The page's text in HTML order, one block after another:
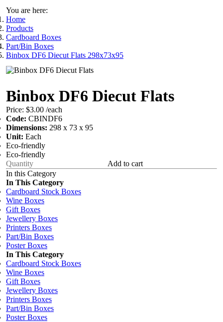
You are here:
Home
Products
Cardboard Boxes
Part/Bin Boxes
Binbox DF6 Diecut Flats 298x73x95
Binbox DF6 Diecut Flats
Price: $3.00 /each
Code: CBINDF6
Dimensions: 298 x 73 x 95
Unit: Each
Eco-friendly
Eco-friendly
Add to cart
In this Category
In This Category
Cardboard Stock Boxes
Wine Boxes
Gift Boxes
Jewellery Boxes
Printers Boxes
Part/Bin Boxes
Poster Boxes
In This Category
Cardboard Stock Boxes
Wine Boxes
Gift Boxes
Jewellery Boxes
Printers Boxes
Part/Bin Boxes
Poster Boxes